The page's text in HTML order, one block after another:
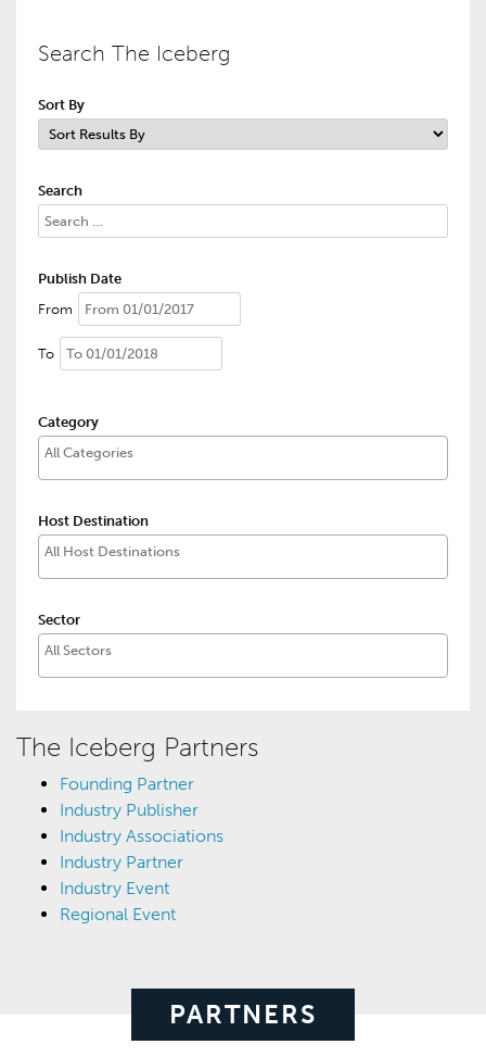
Search The Iceberg
Sort By
Search
Publish Date
From
To
Category
Host Destination
Sector
The Iceberg Partners
Founding Partner
Industry Publisher
Industry Associations
Industry Partner
Industry Event
Regional Event
PARTNERS